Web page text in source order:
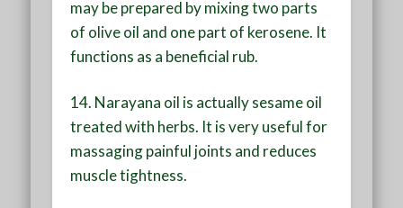
may be prepared by mixing two parts
of olive oil and one part of kerosene. It
functions as a beneficial rub.
14. Narayana oil is actually sesame oil
treated with herbs. It is very useful for
massaging painful joints and reduces
muscle tightness.